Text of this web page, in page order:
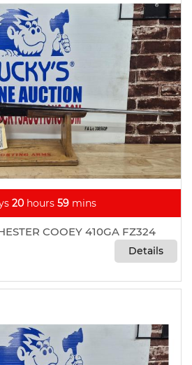
20 hours 59 mins
COOEY 410GA FZ324
Details